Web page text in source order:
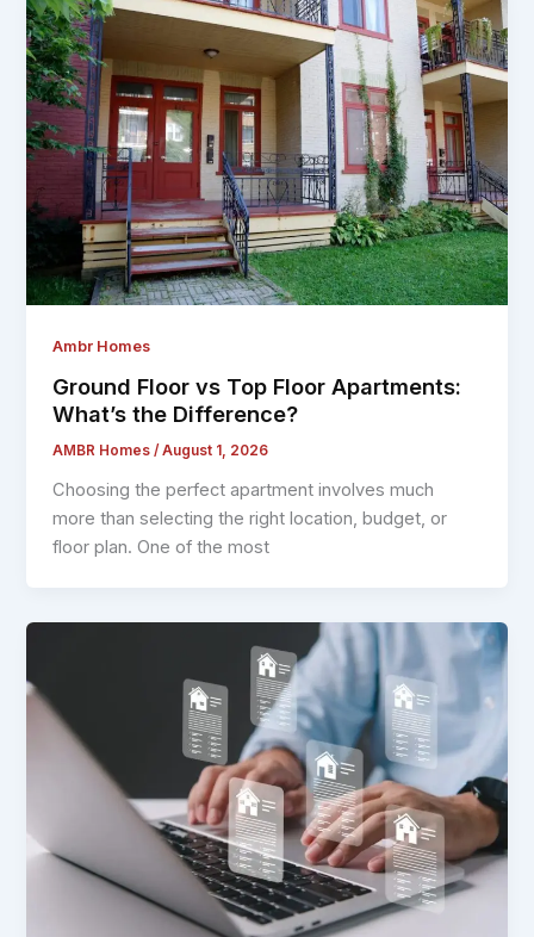
Ambr Homes
Ground Floor vs Top Floor Apartments:
What’s the Difference?
AMBR Homes/August 1, 2026
Choosing the perfect apartment involves much
more than selecting the right location, budget, or
floor plan. One of the most